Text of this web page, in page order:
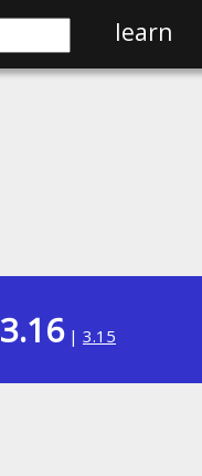
learn
3.16| 3.15